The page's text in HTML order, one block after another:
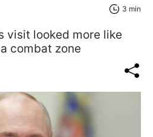
3 min
visit looked more like
combat zone